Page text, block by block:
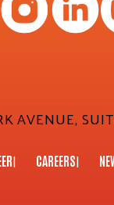
AVENUE,
CAREERS